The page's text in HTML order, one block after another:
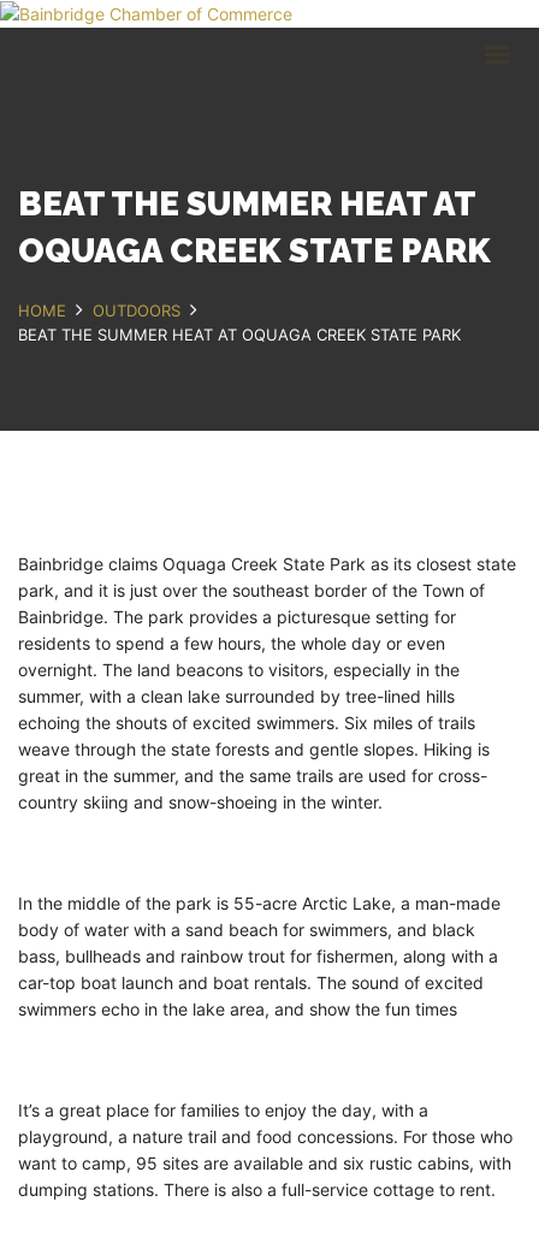
Bainbridge, NY
BEAT THE SUMMER HEAT AT
OQUAGA CREEK STATE PARK
HOME
OUTDOORS
BEAT THE SUMMER HEAT AT OQUAGA CREEK STATE PARK
Bainbridge claims Oquaga Creek State Park as its closest state
park, and it is just over the southeast border of the Town of
Bainbridge. The park provides a picturesque setting for
residents to spend a few hours, the whole day or even
overnight. The land beacons to visitors, especially in the
summer, with a clean lake surrounded by tree-lined hills
echoing the shouts of excited swimmers. Six miles of trails
weave through the state forests and gentle slopes. Hiking is
great in the summer, and the same trails are used for cross-
country skiing and snow-shoeing in the winter.
In the middle of the park is 55-acre Arctic Lake, a man-made
body of water with a sand beach for swimmers, and black
bass, bullheads and rainbow trout for fishermen, along with a
car-top boat launch and boat rentals. The sound of excited
swimmers echo in the lake area, and show the fun times
It’s a great place for families to enjoy the day, with a
playground, a nature trail and food concessions. For those who
want to camp, 95 sites are available and six rustic cabins, with
dumping stations. There is also a full-service cottage to rent.